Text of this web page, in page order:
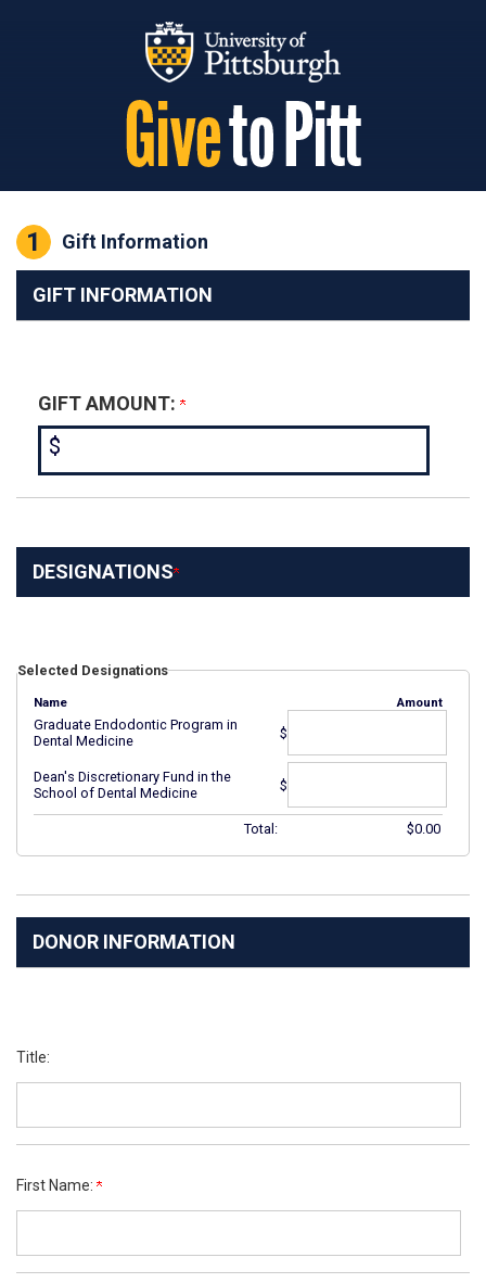
1 Current:
Gift Information
GIFT INFORMATION
GIFT AMOUNT:
$
DESIGNATIONS
Selected Designations
Name Amount
Graduate Endodontic Program in
Dental Medicine
$
Dean's Discretionary Fund in the
School of Dental Medicine
$
Total: $0.00
DONOR INFORMATION
Title:
First Name: